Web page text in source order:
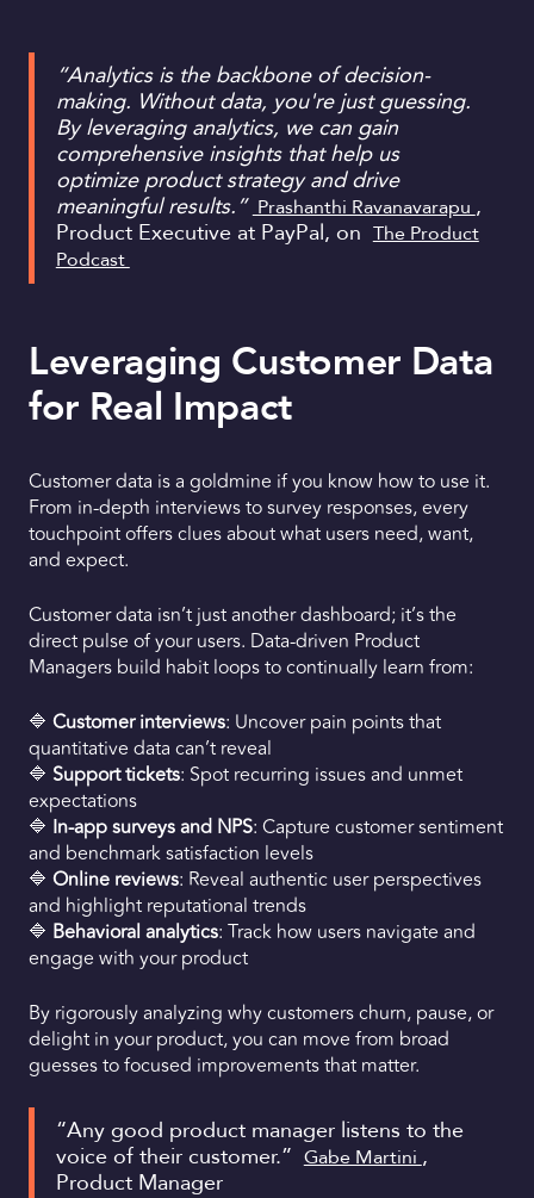
“Analytics is the backbone of decision-
making. Without data, you're just guessing.
By leveraging analytics, we can gain
comprehensive insights that help us
optimize product strategy and drive
meaningful results.” Prashanthi Ravanavarapu ,
Product Executive at PayPal, onThe Product
Podcast
Leveraging Customer Data
for Real Impact
Customer data is a goldmine if you know how to use it.
From in-depth interviews to survey responses, every
touchpoint offers clues about what users need, want,
and expect.
Customer data isn’t just another dashboard; it’s the
direct pulse of your users. Data-driven Product
Managers build habit loops to continually learn from:
🔷 Customer interviews: Uncover pain points that
quantitative data can’t reveal
🔷 Support tickets: Spot recurring issues and unmet
expectations
🔷 In-app surveys and NPS: Capture customer sentiment
and benchmark satisfaction levels
🔷 Online reviews: Reveal authentic user perspectives
and highlight reputational trends
🔷 Behavioral analytics: Track how users navigate and
engage with your product
By rigorously analyzing why customers churn, pause, or
delight in your product, you can move from broad
guesses to focused improvements that matter.
“Any good product manager listens to the
voice of their customer.”Gabe Martini ,
Product Manager